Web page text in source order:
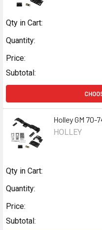
Qty in Cart:
Quantity:
Price:
Subtotal:
Holley GM 70-
HOLLEY
Qty in Cart:
Quantity:
Price:
Subtotal: